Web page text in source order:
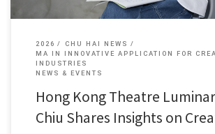
2026
CHU HAI NEWS
MA IN INNOVATIVE APPLICATION FOR
INDUSTRIES
NEWS & EVENTS
Hong Kong Theatre
Chiu Shares Insights on